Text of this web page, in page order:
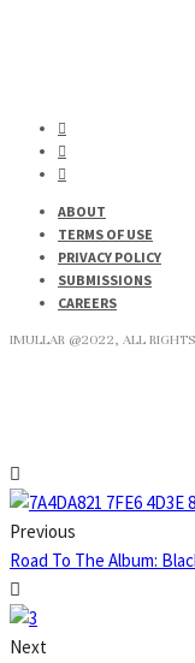
ABOUT
TERMS OF USE
PRIVACY POLICY
SUBMISSIONS
CAREERS
IMULLAR @2022, ALL RIGHTS
Previous
Road To The Album:
Next